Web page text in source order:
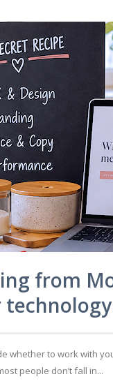
from
to work with
people don’t fall in...